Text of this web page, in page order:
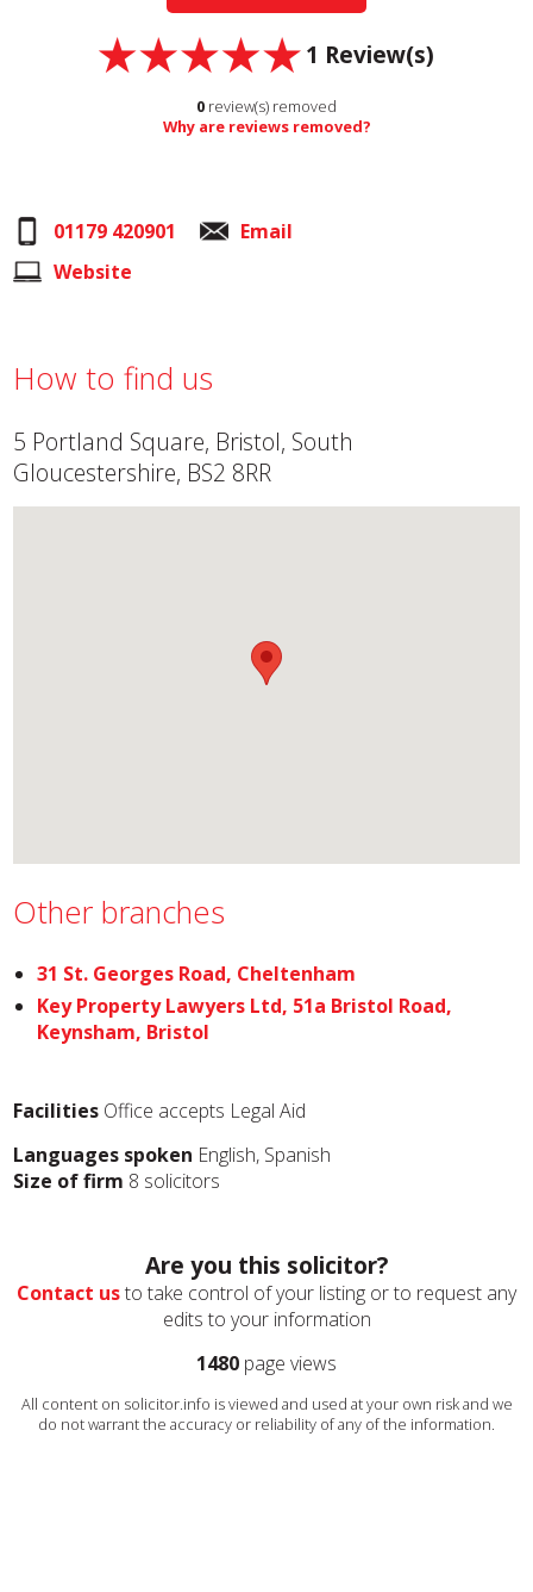
1 Review(s)
0 review(s) removed
Why are reviews removed?
01179 420901
Email
Website
How to find us
5 Portland Square, Bristol, South
Gloucestershire, BS2 8RR
Other branches
31 St. Georges Road, Cheltenham
Key Property Lawyers Ltd, 51a Bristol Road,
Keynsham, Bristol
Facilities Office accepts Legal Aid
Languages spoken English, Spanish
Size of firm 8 solicitors
Are you this solicitor?
Contact usto take control of your listing or to request any
edits to your information
1480 page views
All content on solicitor.info is viewed and used at your own risk and we
do not warrant the accuracy or reliability of any of the information.